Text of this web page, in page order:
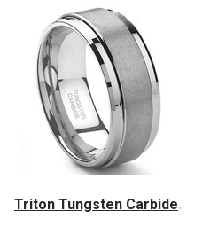
Triton Tungsten Carbide.